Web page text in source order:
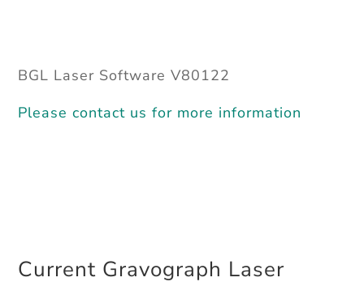
BGL Laser Software V80122
Please contact us for more information
Current Gravograph Laser